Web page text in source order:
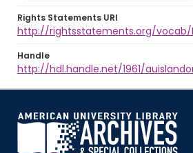
Rights Statements URI
http://rightsstatements.org/vocab/
Handle
http://hdl.handle.net/1961/